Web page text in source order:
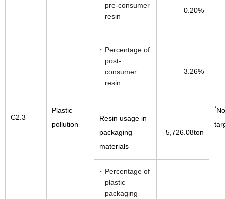
C2.3
Plastic
pollution
*
pre-consumer
resin
0.20%
Percentage of
post-
consumer
resin
3.26%
Resin usage in
packaging
materials
5,726.08ton
Percentage of
plastic
packaging